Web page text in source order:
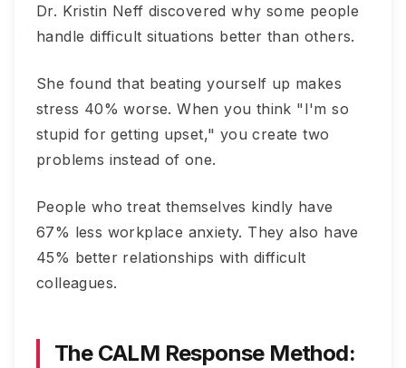
Dr. Kristin Neff discovered why some people
handle difficult situations better than others.
She found that beating yourself up makes
stress 40% worse. When you think "I'm so
stupid for getting upset," you create two
problems instead of one.
People who treat themselves kindly have
67% less workplace anxiety. They also have
45% better relationships with difficult
colleagues.
The CALM Response Method: